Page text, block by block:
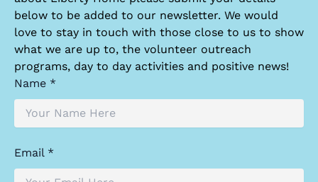
below to be added to our newsletter. We would
love to stay in touch with those close to us to show
what we are up to, the volunteer outreach
programs, day to day activities and positive news!
Name *
Email *